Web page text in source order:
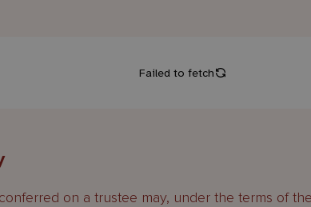
on a trustee may, under the terms of